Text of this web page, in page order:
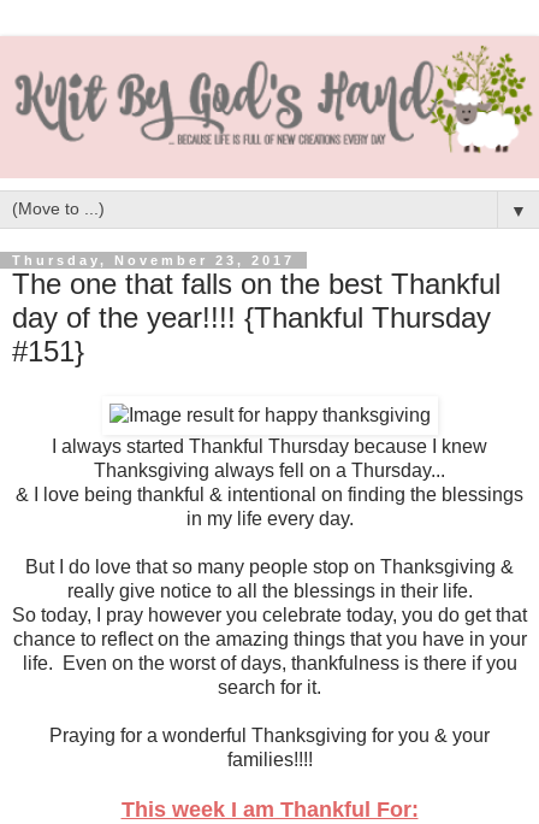
▼
Thursday, November 23, 2017
The one that falls on the best Thankful
day of the year!!!! {Thankful Thursday
#151}
I always started Thankful Thursday because I knew
Thanksgiving always fell on a Thursday...
& I love being thankful & intentional on finding the blessings
in my life every day.
But I do love that so many people stop on Thanksgiving &
really give notice to all the blessings in their life.
So today, I pray however you celebrate today, you do get that
chance to reflect on the amazing things that you have in your
life. Even on the worst of days, thankfulness is there if you
search for it.
Praying for a wonderful Thanksgiving for you & your
families!!!!
This week I am Thankful For: